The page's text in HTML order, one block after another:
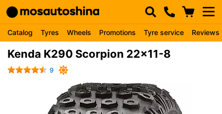
Catalog Tyres Wheels Promotions Tyre service Reviews
Kenda K290 Scorpion 22x11-8
9